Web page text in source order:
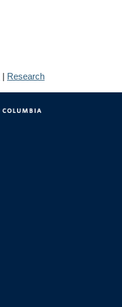
| Research